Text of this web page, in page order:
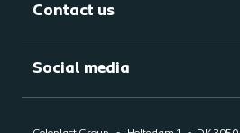
Contact us
Social media